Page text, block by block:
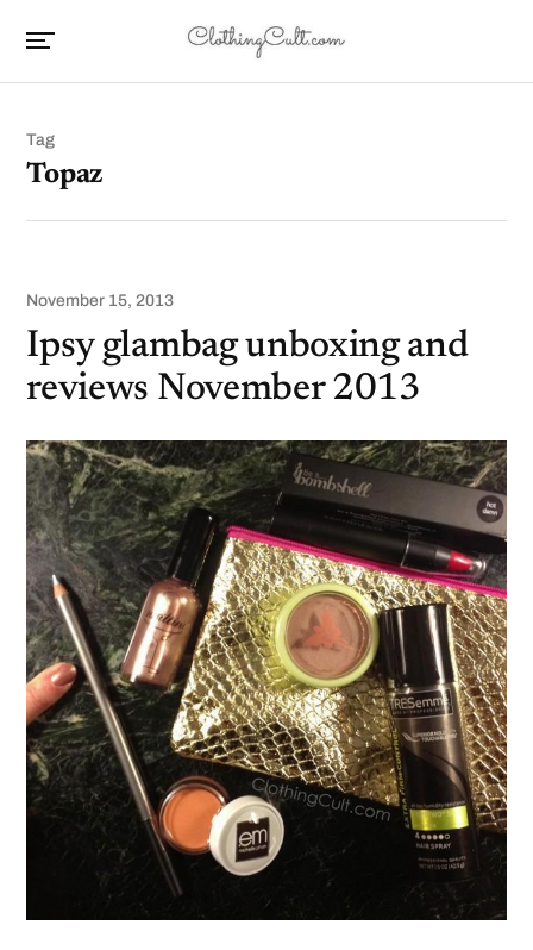
Tag
Topaz
November 15, 2013
Ipsy glambag unboxing and
reviews November 2013